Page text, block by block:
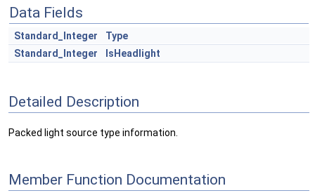
Data Fields
Standard_Integer
Type
Standard_Integer
IsHeadlight
Detailed Description
Packed light source type information.
Member Function Documentation